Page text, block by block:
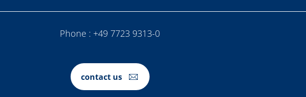
Phone : +49 7723 9313-0
contact us